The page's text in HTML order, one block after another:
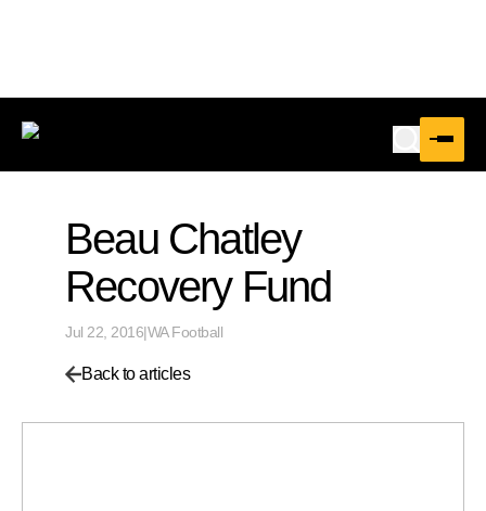
Beau Chatley
Recovery Fund
Jul 22, 2016|WA Football
Back to articles